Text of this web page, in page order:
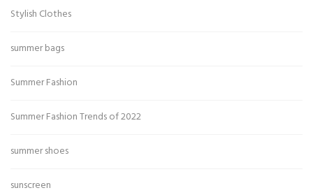
Stylish Clothes
summer bags
Summer Fashion
Summer Fashion Trends of 2022
summer shoes
sunscreen